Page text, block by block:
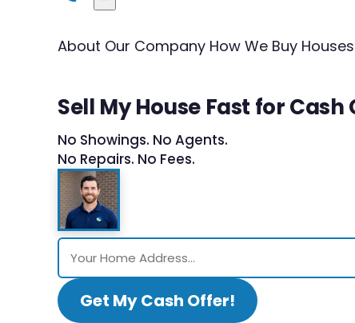
About Our Company How We Buy Houses
Sell My House Fast for Cash
No Showings. No Agents.
No Repairs. No Fees.
Get My Cash Offer!